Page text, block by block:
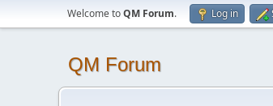
Welcome toQM Forum. Log in
QM Forum